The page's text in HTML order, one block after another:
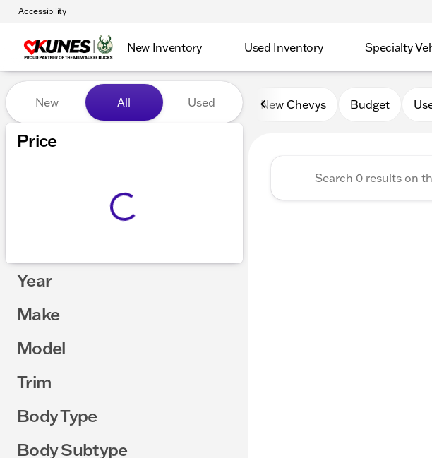
Accessibility
New Inventory Used Inventory Specialty
Vehicles for Sale at Kunes Chevrolet
New All Used
Price
Year
Make
Model
Trim
Body Type
Body Subtype
New Chevys Budget